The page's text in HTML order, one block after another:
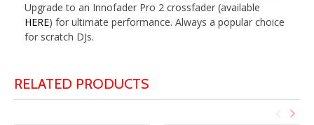
Upgrade to an Innofader Pro 2 crossfader (available
HERE) for ultimate performance. Always a popular choice
for scratch DJs.
RELATED PRODUCTS